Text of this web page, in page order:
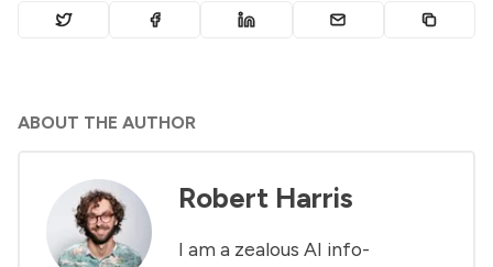
ABOUT THE AUTHOR
Robert Harris
I am a zealous AI info-